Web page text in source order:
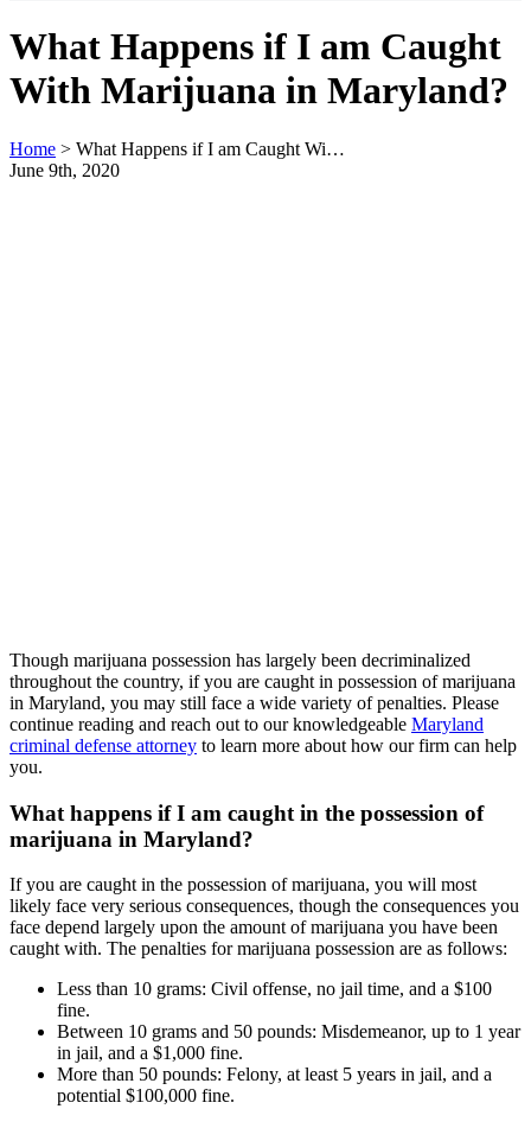
What Happens if I am Caught
With Marijuana in Maryland?
Home > What Happens if I am Caught Wi…
June 9th, 2020
Though marijuana possession has largely been decriminalized
throughout the country, if you are caught in possession of marijuana
in Maryland, you may still face a wide variety of penalties. Please
continue reading and reach out to our knowledgeable Maryland
criminal defense attorney to learn more about how our firm can help
you.
What happens if I am caught in the possession of
marijuana in Maryland?
If you are caught in the possession of marijuana, you will most
likely face very serious consequences, though the consequences you
face depend largely upon the amount of marijuana you have been
caught with. The penalties for marijuana possession are as follows:
Less than 10 grams: Civil offense, no jail time, and a $100
fine.
Between 10 grams and 50 pounds: Misdemeanor, up to 1 year
in jail, and a $1,000 fine.
More than 50 pounds: Felony, at least 5 years in jail, and a
potential $100,000 fine.